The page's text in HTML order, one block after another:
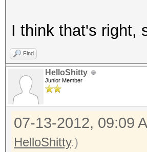
I think that's right,
Find
HelloShitty
Junior Member
07-13-2012, 09:09
HelloShitty.)